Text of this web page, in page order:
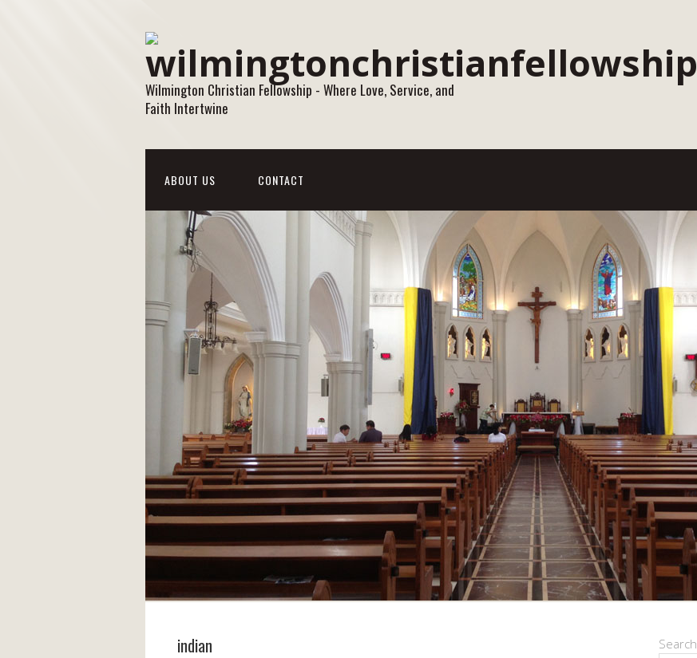
Wilmington Christian Fellowship - Where Love, Service, and
Faith Intertwine
ABOUT US CONTACT
indian
Search